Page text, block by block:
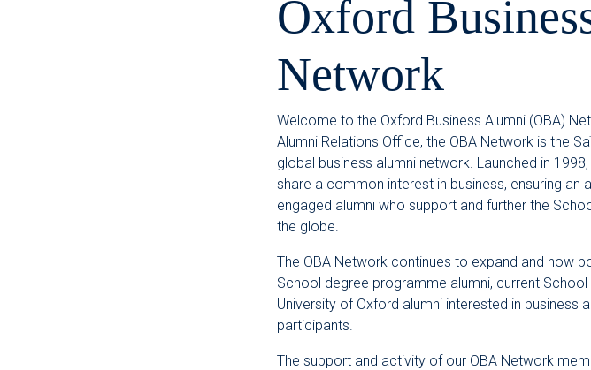
Oxford
Network
Welcome to the Oxford Business Alumni (OBA)
Alumni Relations Office, the OBA Network is the
global business alumni network. Launched in
share a common interest in business, ensuring
engaged alumni who support and further the
the globe.
The OBA Network continues to expand and now
School degree programme alumni, current
University of Oxford alumni interested in business
participants.
The support and activity of our OBA Network